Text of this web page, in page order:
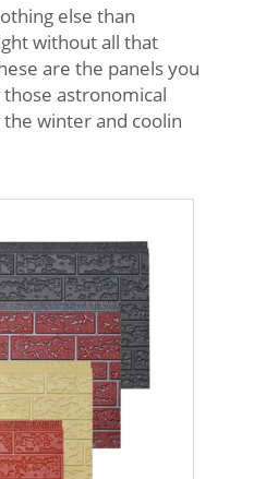
else than
without all that
are the panels you
astronomical
winter and coolin